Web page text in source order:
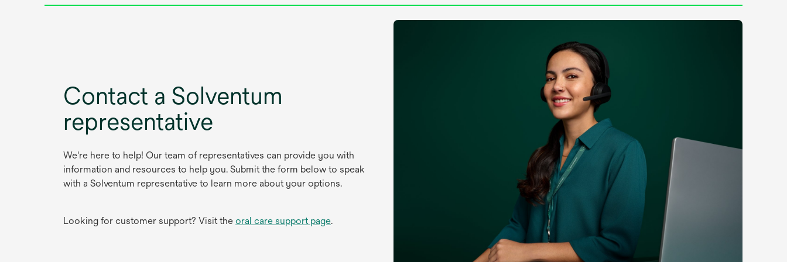
Contact a Solventum
representative
We're here to help! Our team of representatives can provide you with
information and resources to help you. Submit the form below to speak
with a Solventum representative to learn more about your options.
Looking for customer support? Visit the oral care support page.